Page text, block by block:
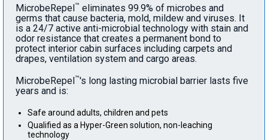
MicrobeRepel™ eliminates 99.9% of microbes and
germs that cause bacteria, mold, mildew and viruses. It
is a 24/7 active anti-microbial technology with stain and
odor resistance that creates a permanent bond to
protect interior cabin surfaces including carpets and
drapes, ventilation system and cargo areas.
MicrobeRepel™'s long lasting microbial barrier lasts five
years and is:
Safe around adults, children and pets
Qualified as a Hyper-Green solution, non-leaching
technology